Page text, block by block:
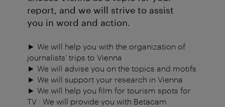
report, and we will strive to assist
you in word and action.
► We will help you with the organization of
journalists’ trips to Vienna
► We will advise you on the topics and motifs
► We will support your research in Vienna
► We will help you film for tourism spots for
TV · We will provide you with Betacam